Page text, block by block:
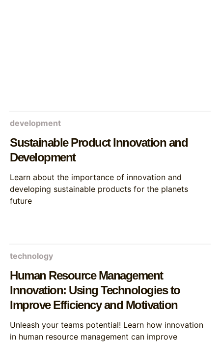
development
Sustainable Product Innovation and
Development
Learn about the importance of innovation and
developing sustainable products for the planets
future
technology
Human Resource Management
Innovation: Using Technologies to
Improve Efficiency and Motivation
Unleash your teams potential! Learn how innovation
in human resource management can improve